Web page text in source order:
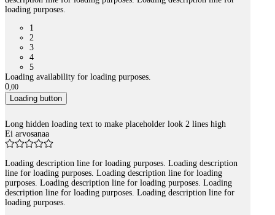
loading purposes.
1
2
3
4
5
Loading availability for loading purposes.
0,00
Loading button
Long hidden loading text to make placeholder look 2 lines high
Ei arvosanaa
Loading description line for loading purposes. Loading description
line for loading purposes. Loading description line for loading
purposes. Loading description line for loading purposes. Loading
description line for loading purposes. Loading description line for
loading purposes.